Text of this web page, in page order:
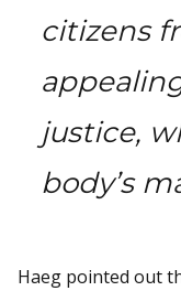
citizens
justice,
body’s
Haeg pointed out